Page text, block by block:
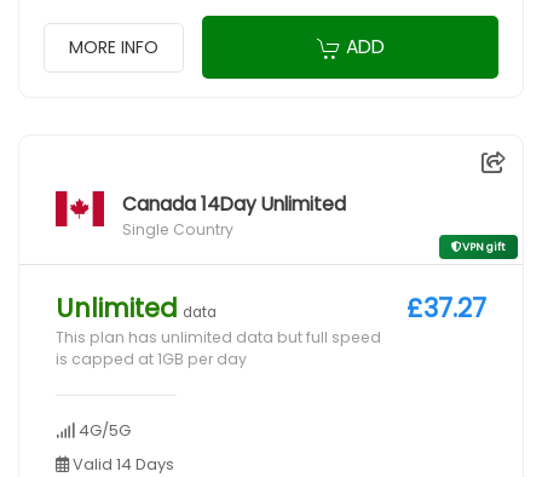
MORE INFO ADD
Canada 14Day Unlimited
Single Country
VPN gift
Unlimited data
This plan has unlimited data but full speed
is capped at 1GB per day
4G/5G
Valid 14 Days
£37.27